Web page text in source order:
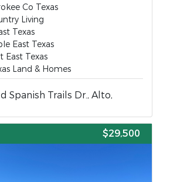
Co Texas
Living
Texas
East Texas
East Texas
Land & Homes
Spanish Trails Dr., Alto,
$29,500